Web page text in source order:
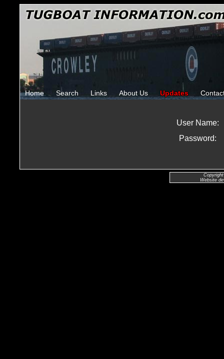
Home Search Links About Us Updates
User Name:
Password:
Website